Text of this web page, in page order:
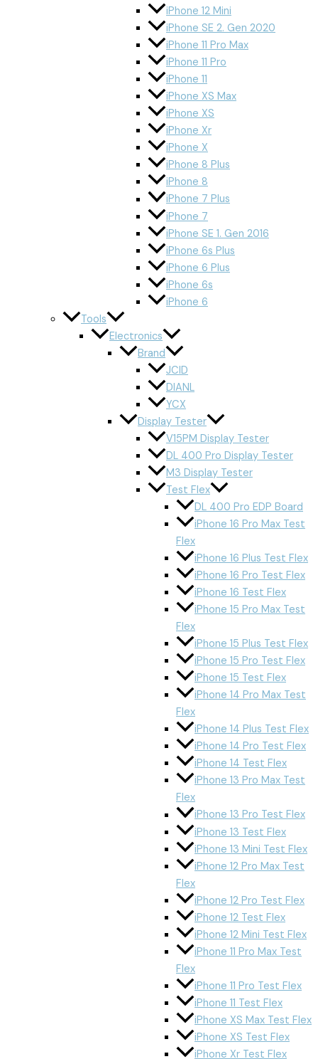
iPhone 12 Mini
iPhone SE 2. Gen 2020
iPhone 11 Pro Max
iPhone 11 Pro
iPhone 11
iPhone XS Max
iPhone XS
iPhone Xr
iPhone X
iPhone 8 Plus
iPhone 8
iPhone 7 Plus
iPhone 7
iPhone SE 1. Gen 2016
iPhone 6s Plus
iPhone 6 Plus
iPhone 6s
iPhone 6
Tools
Electronics
Brand
JCID
DIANL
YCX
Display Tester
V15PM Display Tester
DL 400 Pro Display Tester
M3 Display Tester
Test Flex
DL 400 Pro EDP Board
iPhone 16 Pro Max Test
Flex
iPhone 16 Plus Test Flex
iPhone 16 Pro Test Flex
iPhone 16 Test Flex
iPhone 15 Pro Max Test
Flex
iPhone 15 Plus Test Flex
iPhone 15 Pro Test Flex
iPhone 15 Test Flex
iPhone 14 Pro Max Test
Flex
iPhone 14 Plus Test Flex
iPhone 14 Pro Test Flex
iPhone 14 Test Flex
iPhone 13 Pro Max Test
Flex
iPhone 13 Pro Test Flex
iPhone 13 Test Flex
iPhone 13 Mini Test Flex
iPhone 12 Pro Max Test
Flex
iPhone 12 Pro Test Flex
iPhone 12 Test Flex
iPhone 12 Mini Test Flex
iPhone 11 Pro Max Test
Flex
iPhone 11 Pro Test Flex
iPhone 11 Test Flex
iPhone XS Max Test Flex
iPhone XS Test Flex
iPhone Xr Test Flex